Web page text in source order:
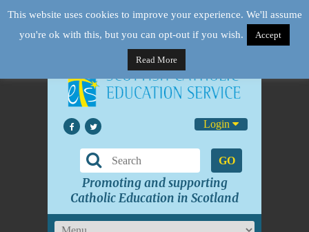
Login
GO
Promoting and supporting
Catholic Education in Scotland
This website uses cookies to improve your experience. We'll assume
you're ok with this, but you can opt-out if you wish.
Accept
Read More